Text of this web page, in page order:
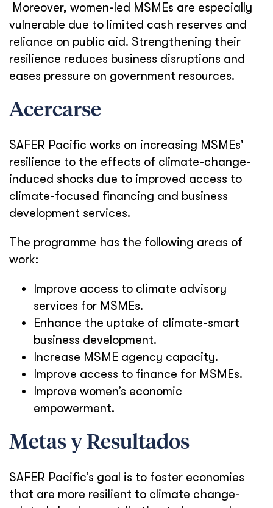
Moreover, women-led MSMEs are especially
vulnerable due to limited cash reserves and
reliance on public aid. Strengthening their
resilience reduces business disruptions and
eases pressure on government resources.
Acercarse
SAFER Pacific works on increasing MSMEs'
resilience to the effects of climate-change-
induced shocks due to improved access to
climate-focused financing and business
development services.
The programme has the following areas of
work:
Improve access to climate advisory
services for MSMEs.
Enhance the uptake of climate-smart
business development.
Increase MSME agency capacity.
Improve access to finance for MSMEs.
Improve women’s economic
empowerment.
Metas y Resultados
SAFER Pacific’s goal is to foster economies
that are more resilient to climate change-